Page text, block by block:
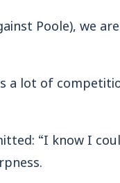
Poole), we
a lot of
“I know I